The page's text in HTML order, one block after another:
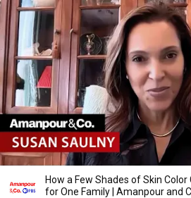
How a Few Shades of Skin
for One Family | Amanpour and